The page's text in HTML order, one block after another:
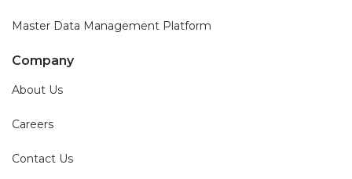
Master Data Management Platform
Company
About Us
Careers
Contact Us